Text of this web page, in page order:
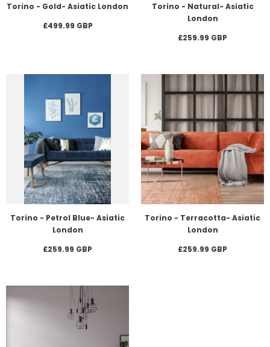
Torino - Gold- Asiatic London
£499.99 GBP
Torino - Natural- Asiatic
London
£259.99 GBP
Torino - Petrol Blue- Asiatic
London
£259.99 GBP
Torino - Terracotta- Asiatic
London
£259.99 GBP